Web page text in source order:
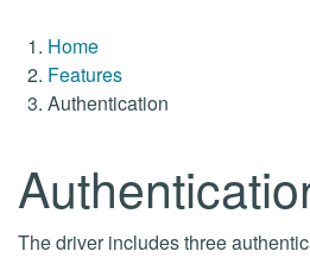
Home
Features
Authentication
The driver includes three